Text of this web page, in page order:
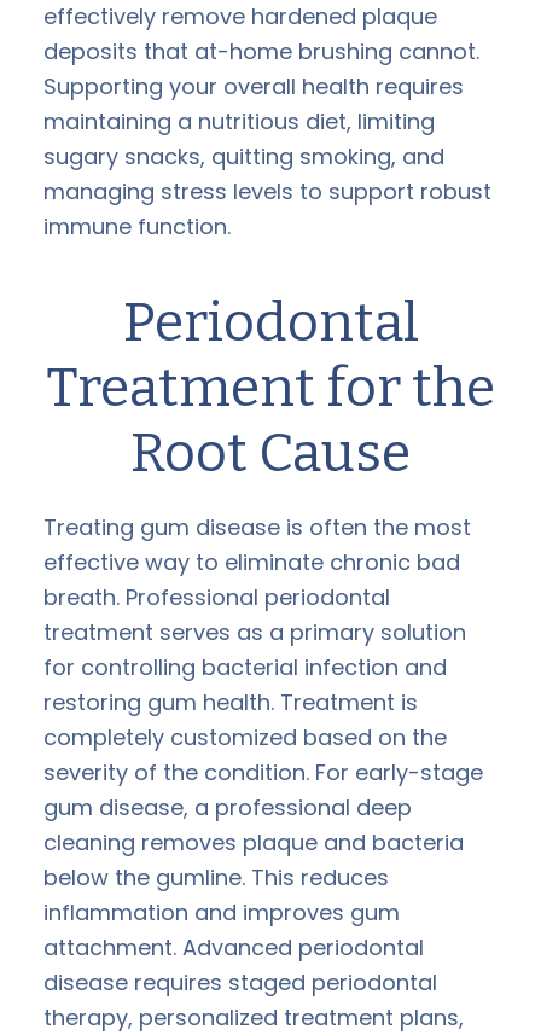
effectively remove hardened plaque
deposits that at-home brushing cannot.
Supporting your overall health requires
maintaining a nutritious diet, limiting
sugary snacks, quitting smoking, and
managing stress levels to support robust
immune function.
Periodontal
Treatment for the
Root Cause
Treating gum disease is often the most
effective way to eliminate chronic bad
breath. Professional periodontal
treatment serves as a primary solution
for controlling bacterial infection and
restoring gum health. Treatment is
completely customized based on the
severity of the condition. For early-stage
gum disease, a professional deep
cleaning removes plaque and bacteria
below the gumline. This reduces
inflammation and improves gum
attachment. Advanced periodontal
disease requires staged periodontal
therapy, personalized treatment plans,